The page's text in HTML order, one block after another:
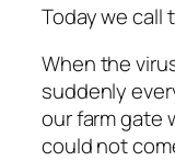
Today we call
When the
suddenly
our farm gate
could not